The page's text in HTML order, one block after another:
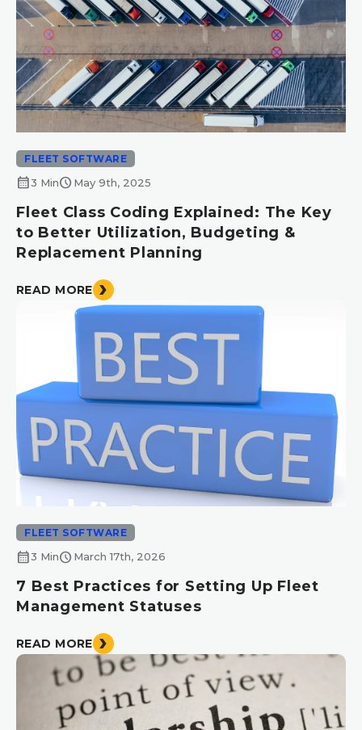
FLEET SOFTWARE
calendar_month3 Minschedule May 9th, 2025
Fleet Class Coding Explained: The Key
to Better Utilization, Budgeting &
Replacement Planning
READ MORE
FLEET SOFTWARE
calendar_month3 Minschedule March 17th, 2026
7 Best Practices for Setting Up Fleet
Management Statuses
READ MORE